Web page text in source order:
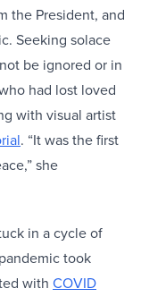
the President, and
Seeking solace
be ignored or in
had lost loved
with visual artist
. “It was the first
she
in a cycle of
took
with COVID